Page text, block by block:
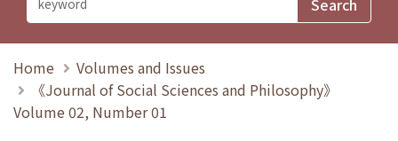
Home
Volumes and Issues
《Journal of Social Sciences and Philosophy》
Volume 02, Number 01